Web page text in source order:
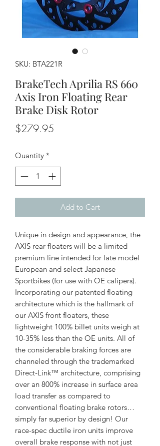
SKU: BTA221R
BrakeTech Aprilia RS 660
Axis Iron Floating Rear
Brake Disk Rotor
$279.95
Quantity *
Add to Cart
Unique in design and appearance, the
AXIS rear floaters will be a limited
premium line intended for late model
European and select Japanese
Sportbikes (for use with OE calipers).
Incorporating our patented floating
architecture which is the hallmark of
our AXIS front floaters, these
lightweight 100% billet units weigh at
10-35% less than the OE units. All of
the considerable braking forces are
channeled through the trademarked
Direct-Link™ architecture, comprising
over an 800% increase in surface area
load transfer as compared to
conventional floating brake rotors…
simply far superior by design! Our
race-spec ductile iron units improve
overall brake response with not just